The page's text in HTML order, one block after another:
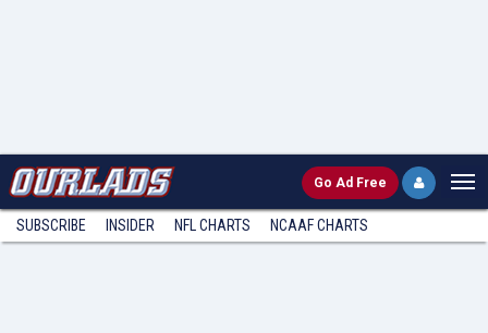
Go Ad Free
SUBSCRIBE INSIDER NFL CHARTS NCAAF CHARTS